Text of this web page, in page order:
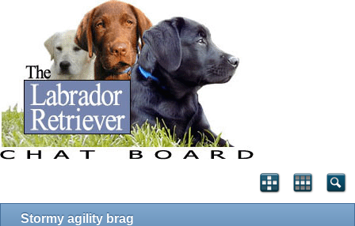
Stormy agility brag